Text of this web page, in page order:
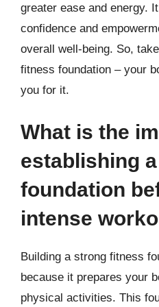
greater ease and energy.
confidence and
overall well-being. So,
fitness foundation – your
you for it.
What is the
establishing
foundation
intense
Building a strong fitness
because it prepares your
physical activities. This